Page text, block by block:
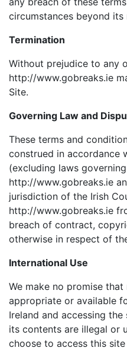
circumstances beyond its
Termination
Without prejudice to any
http://www.gobreaks.ie
Site.
Governing Law and
These terms and
construed in accordance
(excluding laws
http://www.gobreaks.ie
jurisdiction of the Irish
http://www.gobreaks.ie
breach of contract,
otherwise in respect of
International Use
We make no promise
appropriate or available
Ireland and accessing
its contents are illegal or
choose to access this